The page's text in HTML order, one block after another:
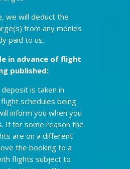
we will deduct the
from any monies
paid to us.
in advance of flight
published:
is taken in
schedules being
inform you when you
If for some reason the
are on a different
the booking to a
flights subject to